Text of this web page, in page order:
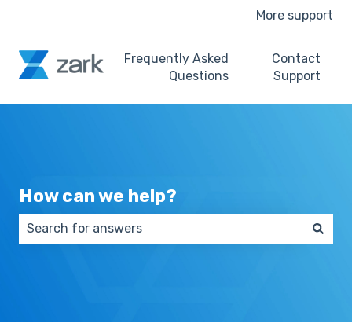
More support
Frequently Asked
Questions
Contact
Support
How can we help?